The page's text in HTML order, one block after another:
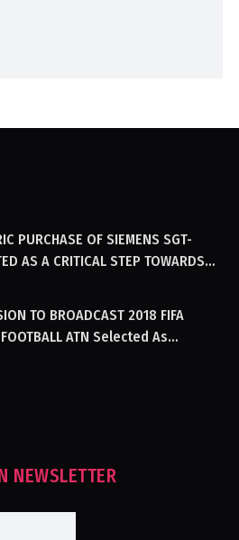
PURCHASE OF SIEMENS SGT-
AS A CRITICAL STEP TOWARDS
TO BROADCAST 2018 FIFA
Selected As
NEWSLETTER